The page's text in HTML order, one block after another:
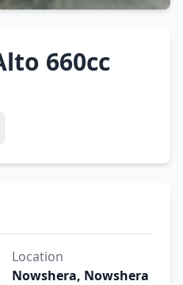
660cc
Location
Nowshera, Nowshera